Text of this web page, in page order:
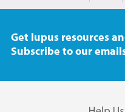
Get lupus resources
Subscribe to our